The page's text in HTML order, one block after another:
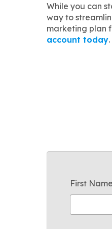
While you can
way to
marketing plan
account today.
First Name